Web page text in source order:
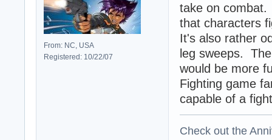
From: NC, USA
Registered: 10/22/07
take on
that characters
It's also rather
leg sweeps.
would be more
Fighting game
capable of a
Check out the